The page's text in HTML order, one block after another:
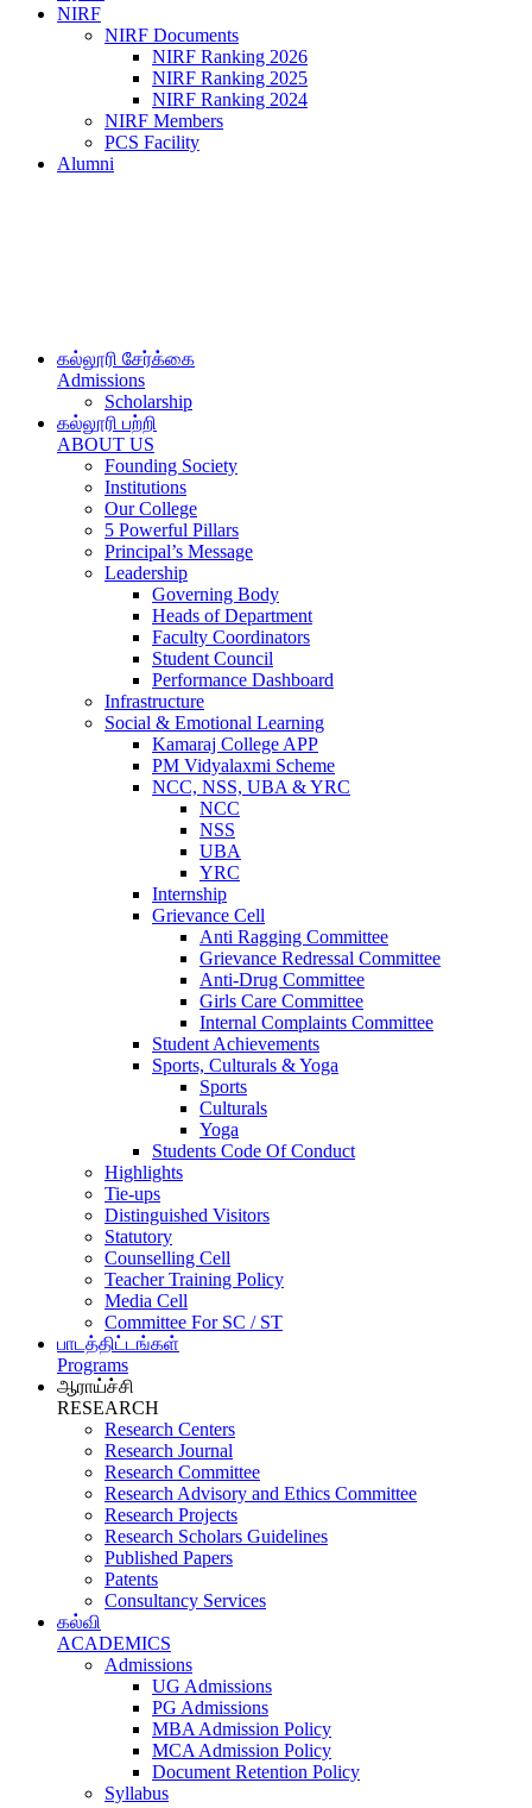
NIRF
NIRF Documents
NIRF Ranking 2026
NIRF Ranking 2025
NIRF Ranking 2024
NIRF Members
PCS Facility
Alumni
கல்லூரி சேர்க்கை
Admissions
Scholarship
கல்லூரி பற்றி
ABOUT US
Founding Society
Institutions
Our College
5 Powerful Pillars
Principal’s Message
Leadership
Governing Body
Heads of Department
Faculty Coordinators
Student Council
Performance Dashboard
Infrastructure
Social & Emotional Learning
Kamaraj College APP
PM Vidyalaxmi Scheme
NCC, NSS, UBA & YRC
NCC
NSS
UBA
YRC
Internship
Grievance Cell
Anti Ragging Committee
Grievance Redressal Committee
Anti-Drug Committee
Girls Care Committee
Internal Complaints Committee
Student Achievements
Sports, Culturals & Yoga
Sports
Culturals
Yoga
Students Code Of Conduct
Highlights
Tie-ups
Distinguished Visitors
Statutory
Counselling Cell
Teacher Training Policy
Media Cell
Committee For SC / ST
பாடத்திட்டங்கள்
Programs
ஆராய்ச்சி
RESEARCH
Research Centers
Research Journal
Research Committee
Research Advisory and Ethics Committee
Research Projects
Research Scholars Guidelines
Published Papers
Patents
Consultancy Services
கல்வி
ACADEMICS
Admissions
UG Admissions
PG Admissions
MBA Admission Policy
MCA Admission Policy
Document Retention Policy
Syllabus